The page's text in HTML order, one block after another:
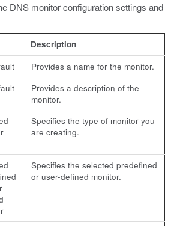
DNS monitor configuration settings and
Description
Provides a name for the monitor.
Provides a description of the
monitor.
Specifies the type of monitor you
are creating.
Specifies the selected predefined
or user-defined monitor.